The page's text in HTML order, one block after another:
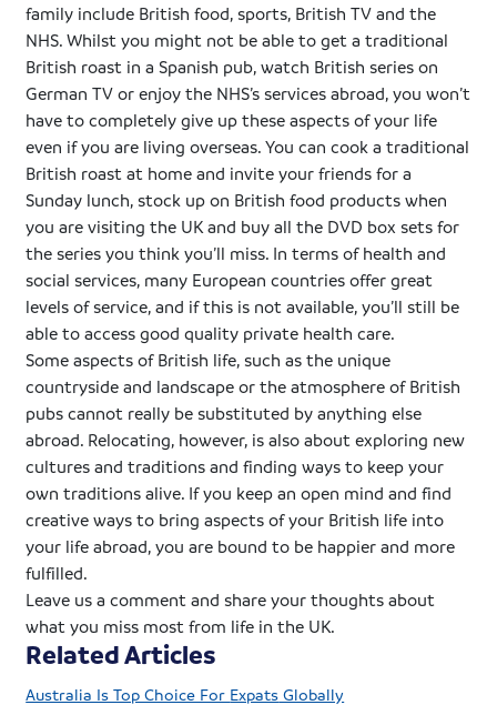
family include British food, sports, British TV and the
NHS. Whilst you might not be able to get a traditional
British roast in a Spanish pub, watch British series on
German TV or enjoy the NHS’s services abroad, you won’t
have to completely give up these aspects of your life
even if you are living overseas. You can cook a traditional
British roast at home and invite your friends for a
Sunday lunch, stock up on British food products when
you are visiting the UK and buy all the DVD box sets for
the series you think you’ll miss. In terms of health and
social services, many European countries offer great
levels of service, and if this is not available, you’ll still be
able to access good quality private health care.
Some aspects of British life, such as the unique
countryside and landscape or the atmosphere of British
pubs cannot really be substituted by anything else
abroad. Relocating, however, is also about exploring new
cultures and traditions and finding ways to keep your
own traditions alive. If you keep an open mind and find
creative ways to bring aspects of your British life into
your life abroad, you are bound to be happier and more
fulfilled.
Leave us a comment and share your thoughts about
what you miss most from life in the UK.
Related Articles
Australia Is Top Choice For Expats Globally